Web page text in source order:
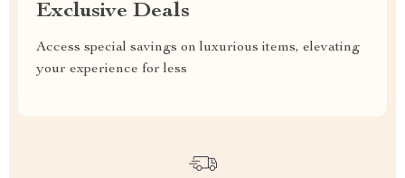
Exclusive Deals
Access special savings on luxurious items, elevating
your experience for less